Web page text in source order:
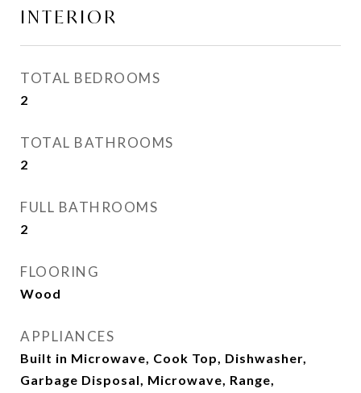
INTERIOR
TOTAL BEDROOMS
2
TOTAL BATHROOMS
2
FULL BATHROOMS
2
FLOORING
Wood
APPLIANCES
Built in Microwave, Cook Top, Dishwasher,
Garbage Disposal, Microwave, Range,